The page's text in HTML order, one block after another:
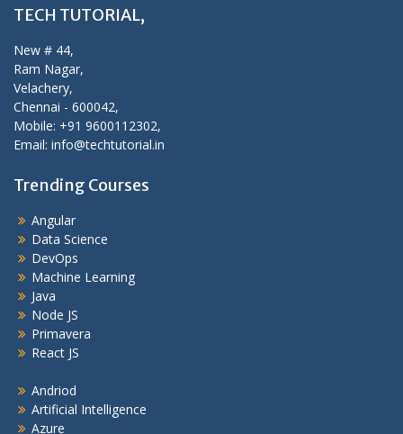
TECH TUTORIAL,
New # 44,
Ram Nagar,
Velachery,
Chennai - 600042,
Mobile: +91 9600112302,
Email: info@techtutorial.in
Trending Courses
Angular
Data Science
DevOps
Machine Learning
Java
Node JS
Primavera
React JS
Andriod
Artificial Intelligence
Azure